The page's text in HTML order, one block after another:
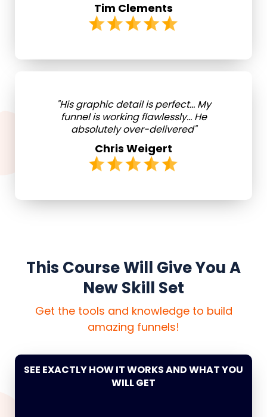
Tim Clements
"His graphic detail is perfect... My
funnel is working flawlessly... He
absolutely over-delivered"
Chris Weigert
This Course Will Give You A
New Skill Set
Get the tools and knowledge to build
amazing funnels!
SEE EXACTLY HOW IT WORKS AND WHAT YOU
WILL GET